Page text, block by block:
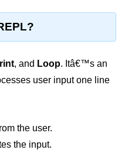
, and Loop. Itâ€™s an
user input one line
the user.
the input.